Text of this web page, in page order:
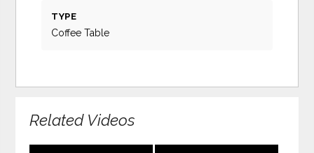
TYPE
Coffee Table
Related Videos